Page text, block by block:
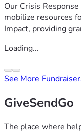
Our Crisis
mobilize resources
Impact, providing
Loading...
See More
GiveSendGo
The place where